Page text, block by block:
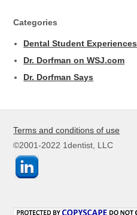
Categories
Dental Student Experiences
Dr. Dorfman on WSJ.com
Dr. Dorfman Says
Terms and conditions of use
©2001-2022 1dentist, LLC